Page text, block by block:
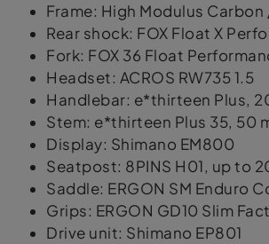
Frame: High Modulus
Rear shock: FOX Float X
Fork: FOX 36 Float
Headset: ACROS RW735 1.5
Handlebar: e*thirteen Plus,
Stem: e*thirteen Plus 35, 50
Display: Shimano EM800
Seatpost: 8PINS H01, up to
Saddle: ERGON SM Enduro
Grips: ERGON GD10 Slim
Drive unit: Shimano EP801